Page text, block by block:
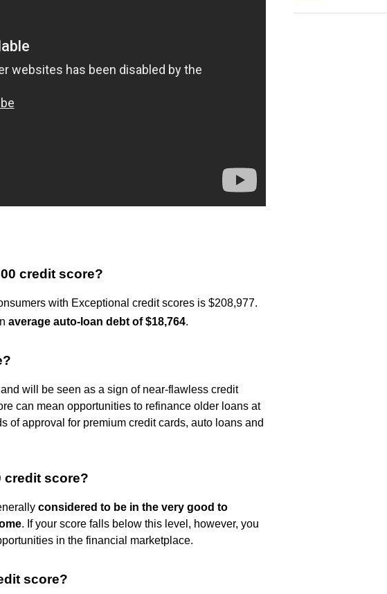
credit score?
with Exceptional credit scores is $208,977.
average auto-loan debt of $18,764.
and will be seen as a sign of near-flawless credit
can mean opportunities to refinance older loans at
of approval for premium credit cards, auto loans and
credit score?
considered to be in the very good to
. If your score falls below this level, however, you
in the financial marketplace.
score?